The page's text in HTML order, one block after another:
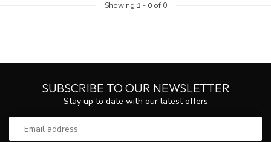
Showing 1 - 0of 0
SUBSCRIBE TO OUR NEWSLETTER
Stay up to date with our latest offers